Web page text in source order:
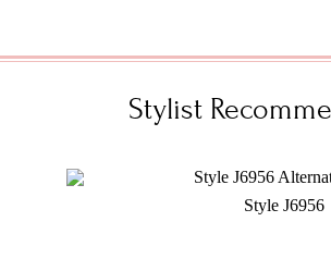
Stylist
Style J6956